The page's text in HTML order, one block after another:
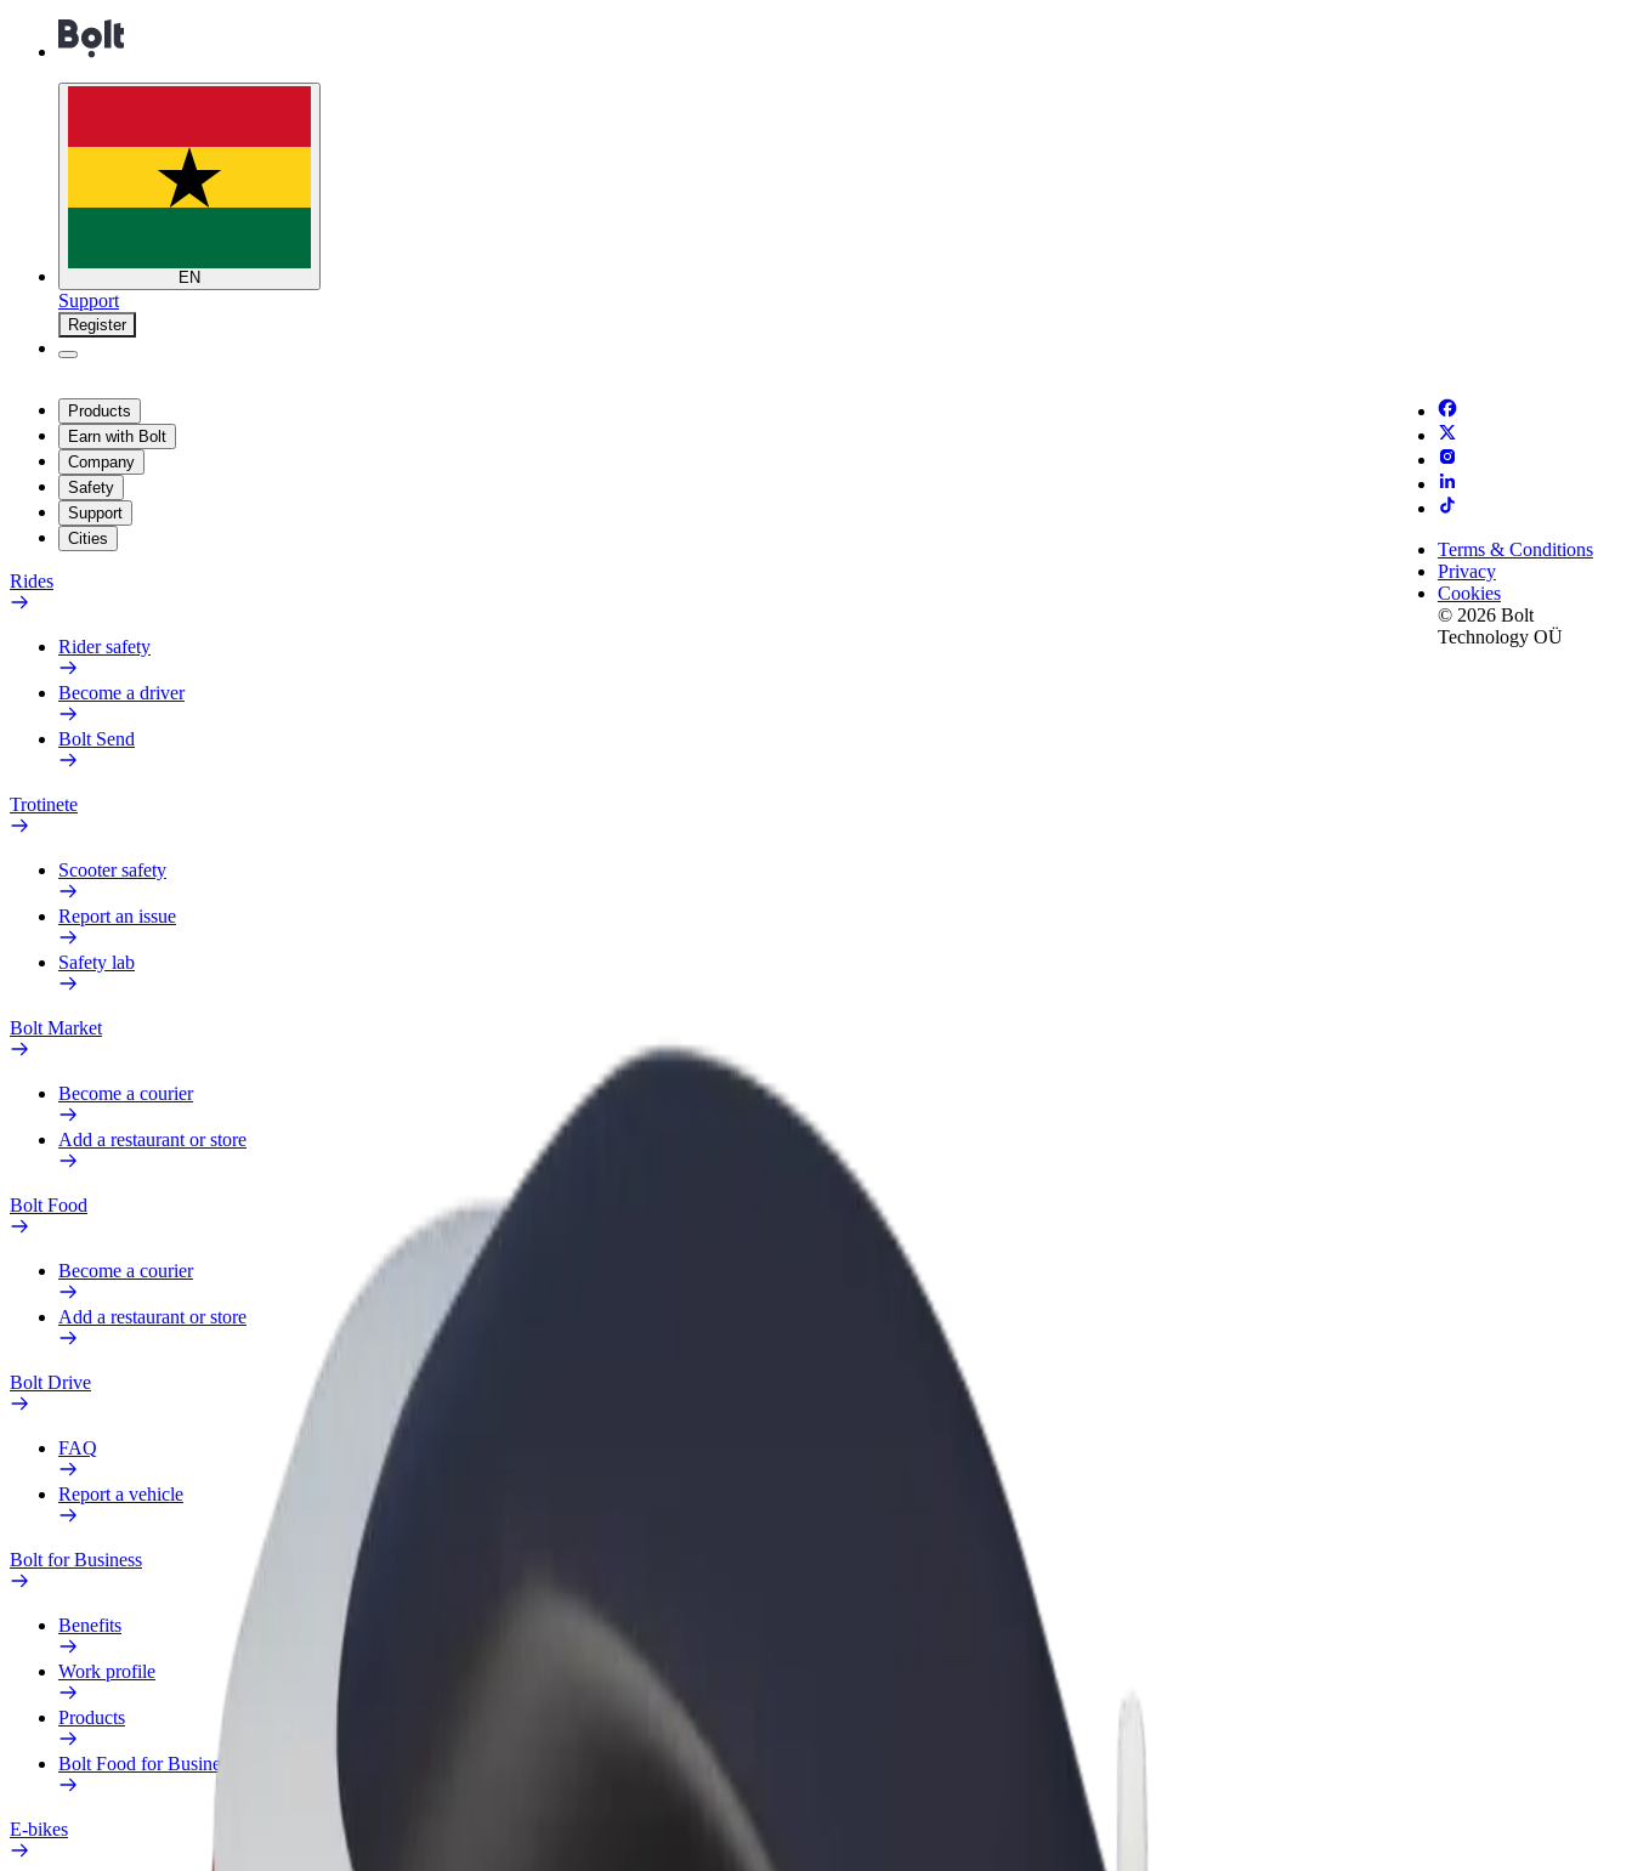
EN
Support
Register
Products
Earn with Bolt
Company
Safety
Support
Cities
Rides
Rider safety
Become a driver
Bolt Send
Trotinete
Scooter safety
Report an issue
Safety lab
Bolt Market
Become a courier
Add a restaurant or store
Bolt Food
Become a courier
Add a restaurant or store
Bolt Drive
FAQ
Report a vehicle
Bolt for Business
Benefits
Work profile
Products
Bolt Food for Business
E-bikes
Terms & Conditions
Privacy
Cookies
© 2026 Bolt
Technology OÜ